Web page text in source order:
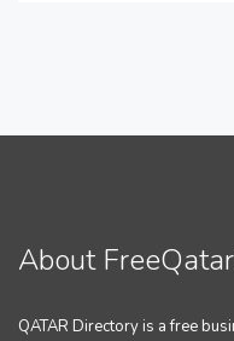
About
QATAR Directory is a free